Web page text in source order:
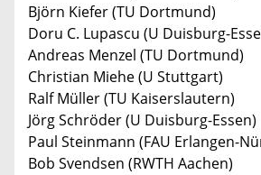
Björn Kiefer (TU Dortmund)
Doru C. Lupascu (U Duisburg-
Andreas Menzel (TU Dortmund)
Christian Miehe (U Stuttgart)
Ralf Müller (TU Kaiserslautern)
Jörg Schröder (U Duisburg-Essen)
Paul Steinmann (FAU Erlangen-
Bob Svendsen (RWTH Aachen)